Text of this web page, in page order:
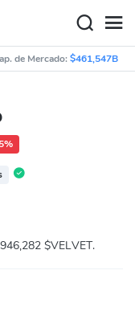
de Mercado:$461,547B
$VELVET.